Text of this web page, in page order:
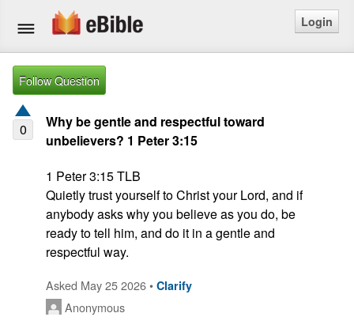
Home
Bible
Questions
Ask a Question
Signup
Login
Follow Question
0
Why be gentle and respectful toward
unbelievers? 1 Peter 3:15
1 Peter 3:15 TLB
Quietly trust yourself to Christ your Lord, and if
anybody asks why you believe as you do, be
ready to tell him, and do it in a gentle and
Asked May 25 2026 • Clarify
Anonymous